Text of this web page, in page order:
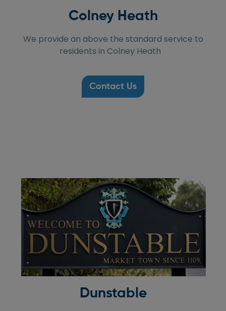
Colney Heath
We provide an above the standard service to
residents in Colney Heath
Contact Us
Dunstable